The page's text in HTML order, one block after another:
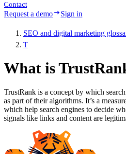
Contact
Request a demo Sign in
SEO and digital marketing
T
What is
TrustRank is a concept by which
as part of their algorithms. It’s a
which help search engines to decide
signals like links and content are